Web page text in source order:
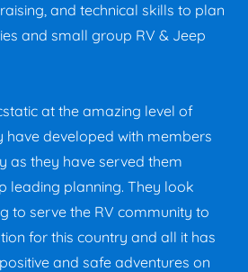
and technical skills to plan
and small group RV & Jeep
at the amazing level of
have developed with members
as they have served them
leading planning. They look
to serve the RV community to
for this country and all it has
and safe adventures on